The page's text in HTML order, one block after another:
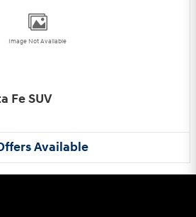
Image Not Available
Fe SUV
Available